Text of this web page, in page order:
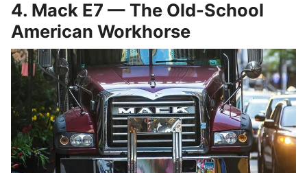
4. Mack E7 — The Old-School
American Workhorse